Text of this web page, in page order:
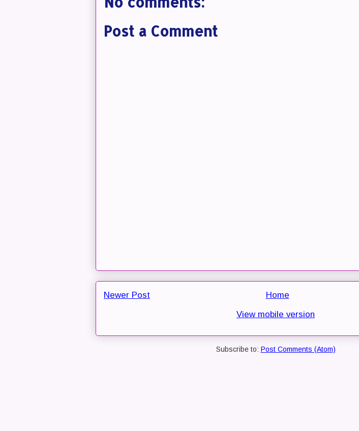
Post a Comment
Newer Post
Home
View mobile version
Subscribe to: Post Comments (Atom)